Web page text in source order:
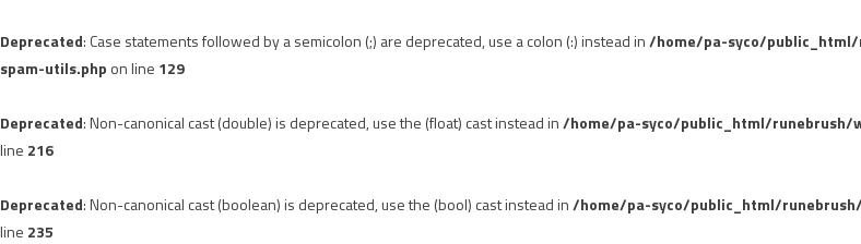
Deprecated: Case statements followed by a semicolon (;) are deprecated, use a colon (:) instead in/home/pa-syco/
spam-utils.php on line 129
Deprecated: Non-canonical cast (double) is deprecated, use the (float) cast instead in/home/pa-syco/public_html/
line 216
Deprecated: Non-canonical cast (boolean) is deprecated, use the (bool) cast instead in/home/pa-syco/public_html/
line 235